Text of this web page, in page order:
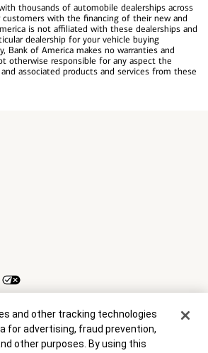
thousands of automobile dealerships across
with the financing of their new and
is not affiliated with these dealerships and
dealership for your vehicle buying
Bank of America makes no warranties and
otherwise responsible for any aspect the
associated products and services from these
Member FDIC.Equal Housing Lender
Corporation. All rights reserved. Credit and
approval. Terms and conditions apply. This
lend. Programs, rates, terms and conditions
and other tracking technologies
for advertising, fraud prevention,
other purposes. By using this